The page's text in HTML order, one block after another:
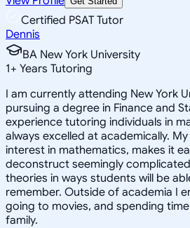
Certified PSAT Tutor
Dennis
BA New York University
1+ Years Tutoring
I am currently attending New York
pursuing a degree in Finance and
experience tutoring individuals in
always excelled at academically.
interest in mathematics, makes it
deconstruct seemingly
theories in ways students will be
remember. Outside of academia I
going to movies, and spending
family.